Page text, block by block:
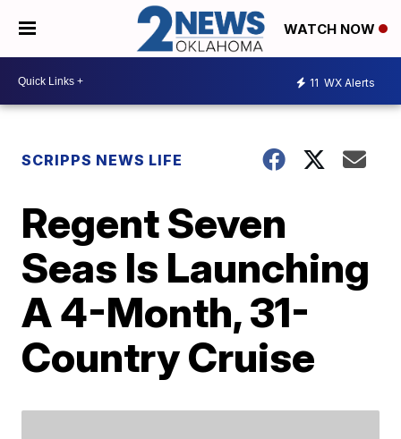
WATCH NOW
11 WX Alerts
SCRIPPS NEWS LIFE
Regent Seven
Seas Is Launching
A 4-Month, 31-
Country Cruise